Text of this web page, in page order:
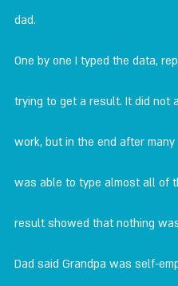
dad.
One by one I typed the data,
trying to get a result. It did not
work, but in the end after many
was able to type almost all of
result showed that nothing
Dad said Grandpa was self-